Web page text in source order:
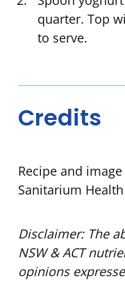
quarter. Top
to serve.
Credits
Recipe and
Sanitarium
Disclaimer: The
NSW & ACT
opinions